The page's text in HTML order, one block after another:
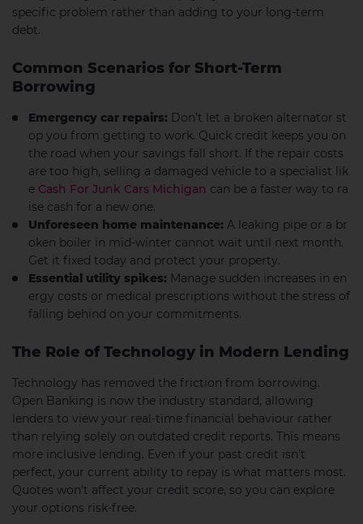
specific problem rather than adding to your long-term
debt.
Common Scenarios for Short-Term
Borrowing
Emergency car repairs: Don’t let a broken alternator st
op you from getting to work. Quick credit keeps you on
the road when your savings fall short. If the repair costs
are too high, selling a damaged vehicle to a specialist lik
e Cash For Junk Cars Michigan can be a faster way to ra
ise cash for a new one.
Unforeseen home maintenance: A leaking pipe or a br
oken boiler in mid-winter cannot wait until next month.
Get it fixed today and protect your property.
Essential utility spikes: Manage sudden increases in en
ergy costs or medical prescriptions without the stress of
falling behind on your commitments.
The Role of Technology in Modern Lending
Technology has removed the friction from borrowing.
Open Banking is now the industry standard, allowing
lenders to view your real-time financial behaviour rather
than relying solely on outdated credit reports. This means
more inclusive lending. Even if your past credit isn’t
perfect, your current ability to repay is what matters most.
Quotes won’t affect your credit score, so you can explore
your options risk-free.